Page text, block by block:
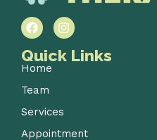
Quick Links
Home
Team
Services
Appointment